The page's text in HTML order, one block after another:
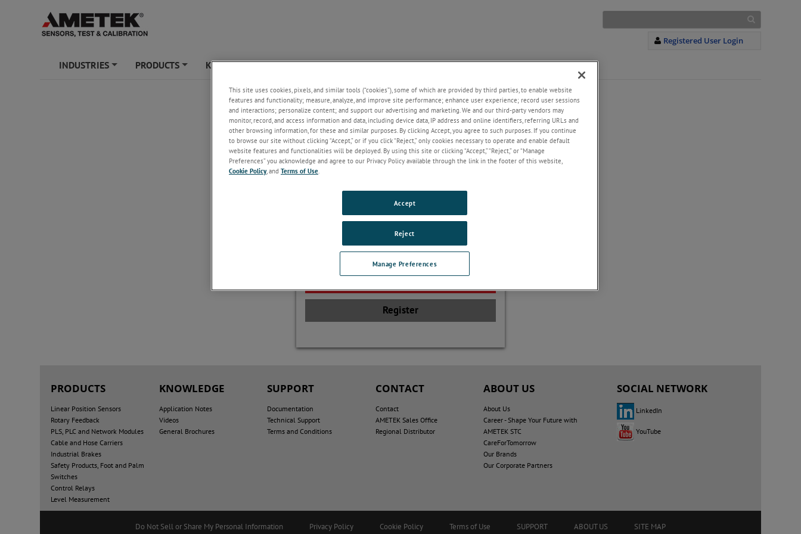
Registered User Login
INDUSTRIES PRODUCTS KNOWLEDGE SUPPORT NEWS CONTACT ABOUT US
Welcome!
If you do not have an account with our
website, please click on the Register
button below.
Register
PRODUCTS
Linear Position Sensors
Rotary Feedback
PLS, PLC and Network Modules
Cable and Hose Carriers
Industrial Brakes
Safety Products, Foot and Palm
Switches
Control Relays
Level Measurement
KNOWLEDGE
Application Notes
Videos
General Brochures
SUPPORT
Documentation
Technical Support
Terms and Conditions
CONTACT
Contact
AMETEK Sales Office
Regional Distributor
ABOUT US
About Us
Career - Shape Your Future with
AMETEK STC
CareForTomorrow
Our Brands
Our Corporate Partners
SOCIAL NETWORK
LinkedIn
YouTube
Do Not Sell or Share My Personal Information Privacy Policy Cookie Policy Terms of Use SUPPORT ABOUT US
SITE MAP
This site uses cookies, pixels, and similar tools (“cookies”), some of which are provided by third parties, to enable website
features and functionality; measure, analyze, and improve site performance; enhance user experience; record user sessions
and interactions; personalize content; and support our advertising and marketing. We and our third-party vendors may
monitor, record, and access information and data, including device data, IP address and online identifiers, referring URLs and
other browsing information, for these and similar purposes. By clicking Accept, you agree to such purposes. If you continue
to browse our site without clicking “Accept,” or if you click “Reject,” only cookies necessary to operate and enable default
website features and functionalities will be deployed. By using this site or clicking “Accept,” “Reject,” or “Manage
Preferences” you acknowledge and agree to our Privacy Policy available through the link in the footer of this website,
Cookie Policy, and Terms of Use.
Manage Preferences
Reject
Accept